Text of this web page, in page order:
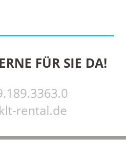
FÜR SIE DA!
rental.de